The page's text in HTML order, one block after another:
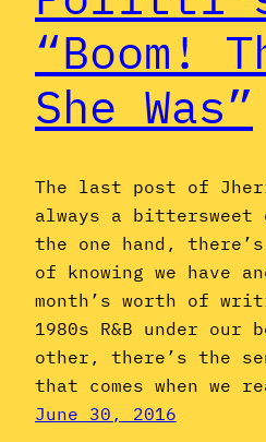
“Boom!
She Was”
The last post of
always a bittersweet
the one hand,
of knowing we have
month’s worth of
1980s R&B under
other, there’s the
that comes when we
June 30, 2016